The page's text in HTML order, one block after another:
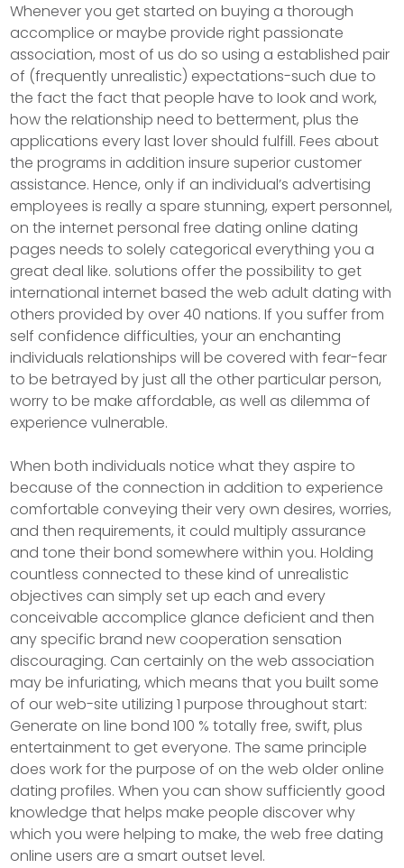
Whenever you get started on buying a thorough
accomplice or maybe provide right passionate
association, most of us do so using a established pair
of (frequently unrealistic) expectations-such due to
the fact the fact that people have to Iook and work,
how the reIationship need to betterment, plus the
applications every last lover should fulfill. Fees about
the programs in addition insure superior customer
assistance. Hence, only if an individual’s advertising
employees is really a spare stunning, expert personnel,
on the internet personal free dating online dating
pages needs to solely categorical everything you a
great deal like. solutions offer the possibility to get
international internet based the web adult dating with
others provided by over 40 nations. If you suffer from
self confidence difficulties, your an enchanting
individuals relationships will be covered with fear-fear
to be betrayed by just all the other particular person,
worry to be make affordable, as well as dilemma of
experience vulnerable.
When both individuals notice what they aspire to
because of the connection in addition to experience
comfortable conveying their very own desires, worries,
and then requirements, it could multiply assurance
and tone their bond somewhere within you. Holding
countless connected to these kind of unrealistic
objectives can simply set up each and every
conceivable accomplice glance deficient and then
any specific brand new cooperation sensation
discouraging. Can certainly on the web association
may be infuriating, which means that you built some
of our web-site utilizing 1 purpose throughout start:
Generate on line bond 100 % totally free, swift, plus
entertainment to get everyone. The same principle
does work for the purpose of on the web older online
dating profiles. When you can show sufficiently good
knowledge that helps make people discover why
which you were helping to make, the web free dating
online users are a smart outset level.